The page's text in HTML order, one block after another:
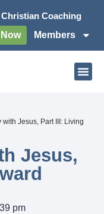
Coaching
Members
with Jesus, Part III: Living
Jesus,
pm